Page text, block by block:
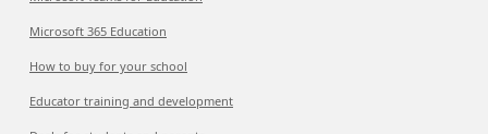
Microsoft 365 Education
How to buy for your school
Educator training and development